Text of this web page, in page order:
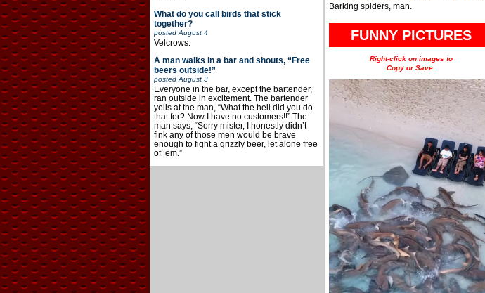
What do you call birds that stick
together?
postedAugust 4
Velcrows.
A man walks in a bar and shouts, “Free
beers outside!”
postedAugust 3
Everyone in the bar, except the bartender,
ran outside in excitement. The bartender
yells at the man, “What the hell did you do
that for? Now I have no customers!!” The
man says, “Sorry mister, I honestly didn’t
fink any of those men would be brave
enough to fight a grizzly beer, let alone free
of ’em.”
Barking spiders, man.
FUNNY PICTURES
Right-click on images to
Copy or Save.